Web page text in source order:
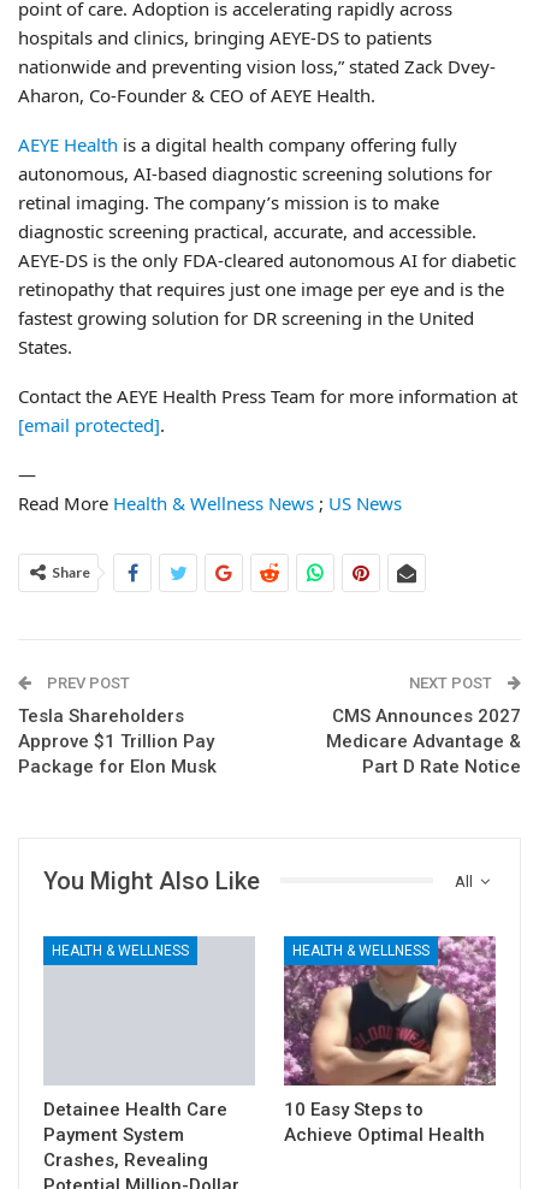
point of care. Adoption is accelerating rapidly across
hospitals and clinics, bringing AEYE-DS to patients
nationwide and preventing vision loss,” stated Zack Dvey-
Aharon, Co-Founder & CEO of AEYE Health.
AEYE Health is a digital health company offering fully
autonomous, AI-based diagnostic screening solutions for
retinal imaging. The company’s mission is to make
diagnostic screening practical, accurate, and accessible.
AEYE-DS is the only FDA-cleared autonomous AI for diabetic
retinopathy that requires just one image per eye and is the
fastest growing solution for DR screening in the United
States.
Contact the AEYE Health Press Team for more information at
[email protected].
—
Read More Health & Wellness News ; US News
Share
PREV POST
Tesla Shareholders
Approve $1 Trillion Pay
Package for Elon Musk
NEXT POST
CMS Announces 2027
Medicare Advantage &
Part D Rate Notice
All
You Might Also Like
HEALTH & WELLNESS
Detainee Health Care
Payment System
Crashes, Revealing
HEALTH & WELLNESS
10 Easy Steps to
Achieve Optimal Health